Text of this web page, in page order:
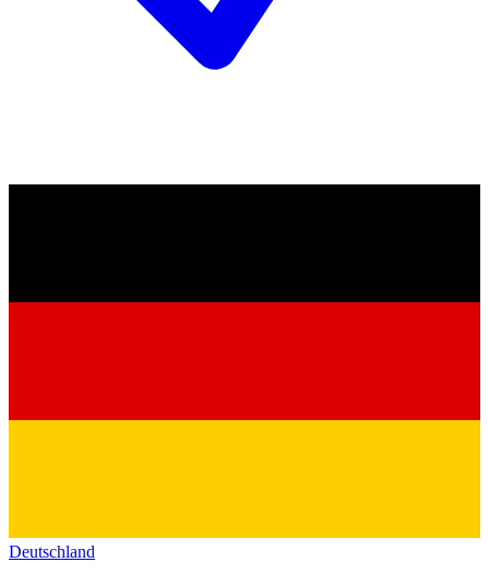
Deutschland